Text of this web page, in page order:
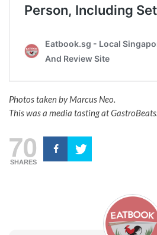
Photos taken by Marcus Neo.
This was a media tasting at GastroBeats.
70
SHARES